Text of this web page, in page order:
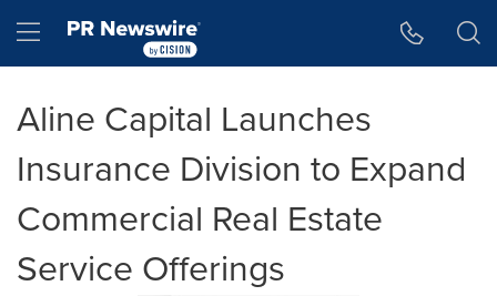
Hamburger menu
Aline Capital Launches
Insurance Division to Expand
Commercial Real Estate
Service Offerings